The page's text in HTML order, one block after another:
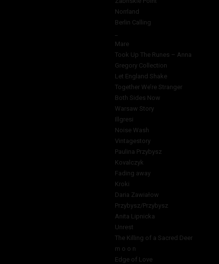
Norrland
Berlin Calling
Mare
Took Up The Runes – Anna
Gregory Collection
Let England Shake
Together We’re Stranger
Both Sides Now
Warsaw Story
Illgresi
Noise Wash
Vintagestory
Paulina Przybysz
Kovalczyk
Fading away
Kroki
Daria Zawiałow
Przybysz/Przybysz
Anita Lipnicka
Unrest
The Killing of a Sacred Deer
m o o n
Edge of Love